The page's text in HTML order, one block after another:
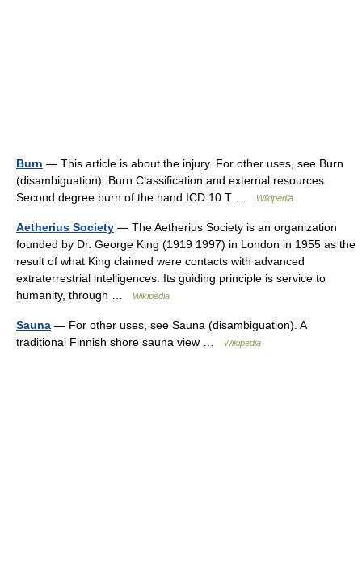
Burn — This article is about the injury. For other uses, see Burn
(disambiguation). Burn Classification and external resources
Second degree burn of the hand ICD 10 T …
Wikipedia
Aetherius Society — The Aetherius Society is an organization
founded by Dr. George King (1919 1997) in London in 1955 as the
result of what King claimed were contacts with advanced
extraterrestrial intelligences. Its guiding principle is service to
humanity, through …
Wikipedia
Sauna — For other uses, see Sauna (disambiguation). A
traditional Finnish shore sauna view …
Wikipedia